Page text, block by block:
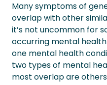
Many symptoms of
overlap with other
it’s not uncommon for
occurring mental
one mental health
two types of mental
most overlap are